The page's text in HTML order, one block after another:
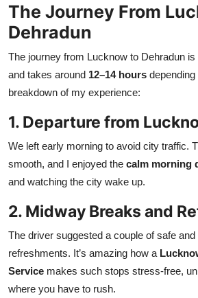
The Journey From
Dehradun
The journey from Lucknow to Dehradun
and takes around 12–14 hours depending
breakdown of my experience:
1. Departure from
We left early morning to avoid city traffic.
smooth, and I enjoyed the calm morning
and watching the city wake up.
2. Midway Breaks and
The driver suggested a couple of safe
refreshments. It’s amazing how a
Service makes such stops stress-free,
where you have to rush.